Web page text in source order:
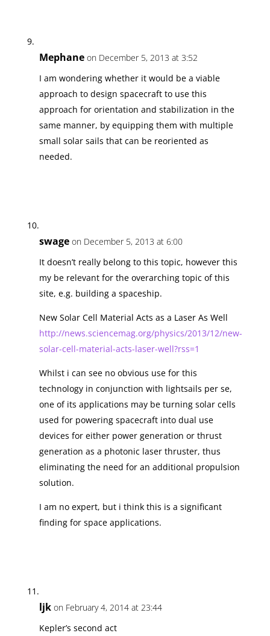
Mephane on December 5, 2013 at 3:52
I am wondering whether it would be a viable
approach to design spacecraft to use this
approach for orientation and stabilization in the
same manner, by equipping them with multiple
small solar sails that can be reoriented as
needed.
swage on December 5, 2013 at 6:00
It doesn’t really belong to this topic, however this
my be relevant for the overarching topic of this
site, e.g. building a spaceship.
New Solar Cell Material Acts as a Laser As Well
http://news.sciencemag.org/physics/2013/12/new-
solar-cell-material-acts-laser-well?rss=1
Whilst i can see no obvious use for this
technology in conjunction with lightsails per se,
one of its applications may be turning solar cells
used for powering spacecraft into dual use
devices for either power generation or thrust
generation as a photonic laser thruster, thus
eliminating the need for an additional propulsion
solution.
I am no expert, but i think this is a significant
finding for space applications.
ljk on February 4, 2014 at 23:44
Kepler’s second act